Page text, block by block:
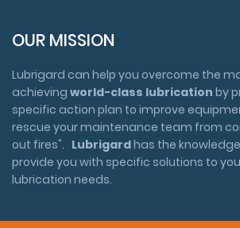
OUR MISSION
Lubrigard can help you overcome the
achieving world-class lubrication by
specific action plan to improve
rescue your maintenance team from
out fires". Lubrigardhas the
provide you with specific solutions to
lubrication needs.